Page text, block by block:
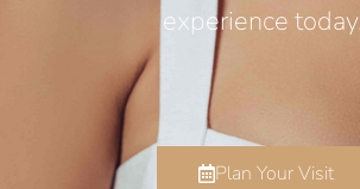
experience today.
Plan Your Visit